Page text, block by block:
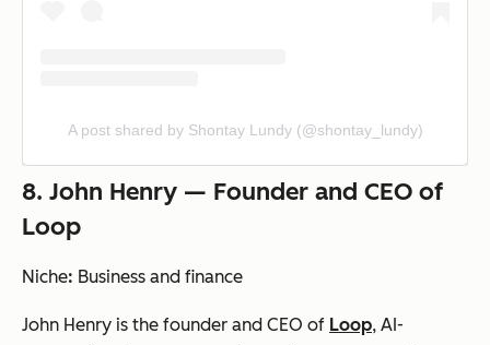
A post shared by Shontay Lundy (@shontay_lundy)
8. John Henry — Founder and CEO of
Loop
Niche: Business and finance
John Henry is the founder and CEO of Loop, AI-